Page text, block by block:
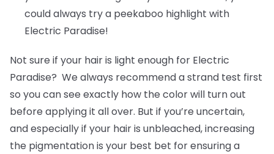
could always try a peekaboo highlight with
Electric Paradise!
Not sure if your hair is light enough for Electric
Paradise? We always recommend a strand test first
so you can see exactly how the color will turn out
before applying it all over. But if you’re uncertain,
and especially if your hair is unbleached, increasing
the pigmentation is your best bet for ensuring a